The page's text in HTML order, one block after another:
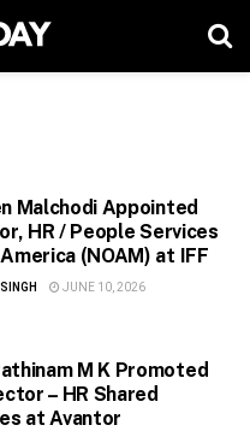
Malchodi Appointed
HR / People Services
(NOAM) at IFF
JUNE 10, 2026
M K Promoted
– HR Shared
at Avantor